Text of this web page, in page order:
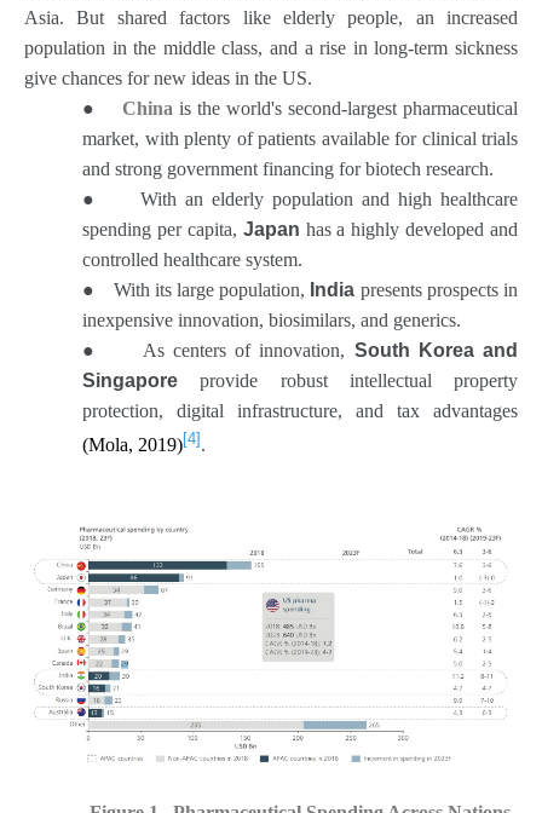
Asia. But shared factors like elderly people, an increased
population in the middle class, and a rise in long-term sickness
give chances for new ideas in the US.
●
China is the world's second-largest pharmaceutical
market, with plenty of patients available for clinical trials
and strong government financing for biotech research.
●
With an elderly population and high healthcare
spending per capita, Japan has a highly developed and
controlled healthcare system.
●
With its large population, India presents prospects in
inexpensive innovation, biosimilars, and generics.
●
As centers of innovation, South Korea and
Singapore provide robust intellectual property
protection, digital infrastructure, and tax advantages
(Mola, 2019)[4] .